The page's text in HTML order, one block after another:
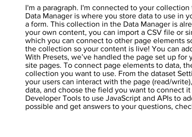
I'm a paragraph. I'm connected to your
Data Manager is where you store data to use in
a form. This collection in the Data Manager is
your own content, you can import a CSV file or
which you can connect to other page elements
the collection so your content is live! You can
With Presets, we’ve handled the page set up
site pages. To connect page elements to data,
collection you want to use. From the dataset
your users can interact with the page (read/
data, and choose the field you want to connect
Developer Tools to use JavaScript and APIs to
possible and get answers to your questions,